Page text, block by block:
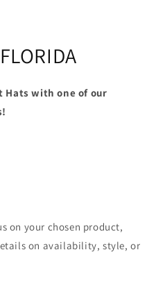
Hats with one of our
on your chosen product,
on availability, style, or